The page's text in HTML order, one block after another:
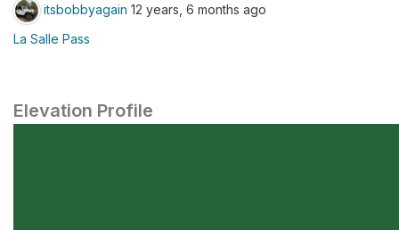
itsbobbyagain 12 years, 6 months ago
La Salle Pass
Elevation Profile